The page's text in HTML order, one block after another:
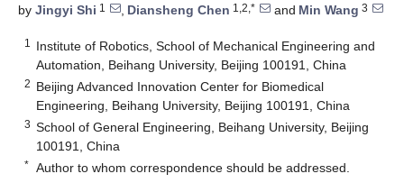
by Jingyi Shi 1 , Diansheng Chen 1,2,* and Min Wang 3
1
Institute of Robotics, School of Mechanical Engineering and
Automation, Beihang University, Beijing 100191, China
2 Beijing Advanced Innovation Center for Biomedical
Engineering, Beihang University, Beijing 100191, China
3 School of General Engineering, Beihang University, Beijing
100191, China
* Author to whom correspondence should be addressed.